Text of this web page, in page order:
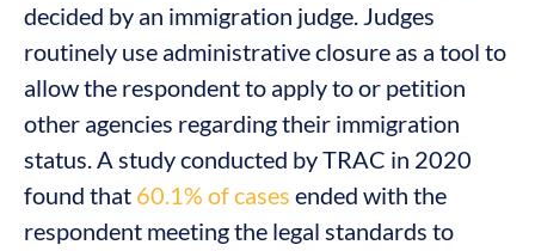
decided by an immigration judge. Judges
routinely use administrative closure as a tool to
allow the respondent to apply to or petition
other agencies regarding their immigration
status. A study conducted by TRAC in 2020
found that 60.1% of cases ended with the
respondent meeting the legal standards to